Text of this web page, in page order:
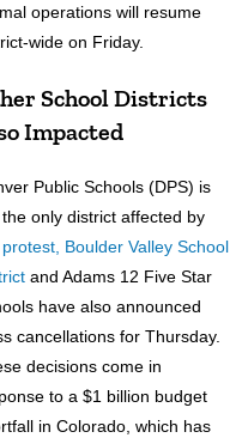
operations will resume
wide on Friday.
School Districts
Impacted
Public Schools (DPS) is
only district affected by
protest, Boulder Valley School
and Adams 12 Five Star
have also announced
cancellations for Thursday.
decisions come in
to a $1 billion budget
in Colorado, which has